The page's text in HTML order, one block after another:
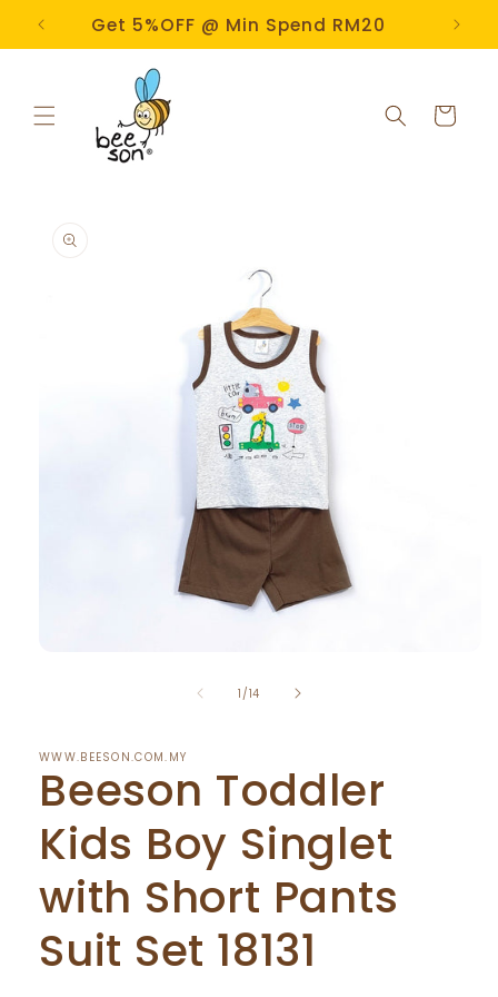
Skip to
contentGet 5%OFF @ Min Spend RM20
Cart
product
information
1 /of
14
WWW.BEESON.COM.MY
Beeson Toddler
Kids Boy Singlet
with Short Pants
Suit Set 18131